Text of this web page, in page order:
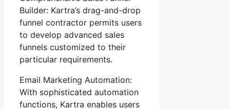
Builder: Kartra’s drag-and-drop
funnel contractor permits users
to develop advanced sales
funnels customized to their
particular requirements.
Email Marketing Automation:
With sophisticated automation
functions, Kartra enables users